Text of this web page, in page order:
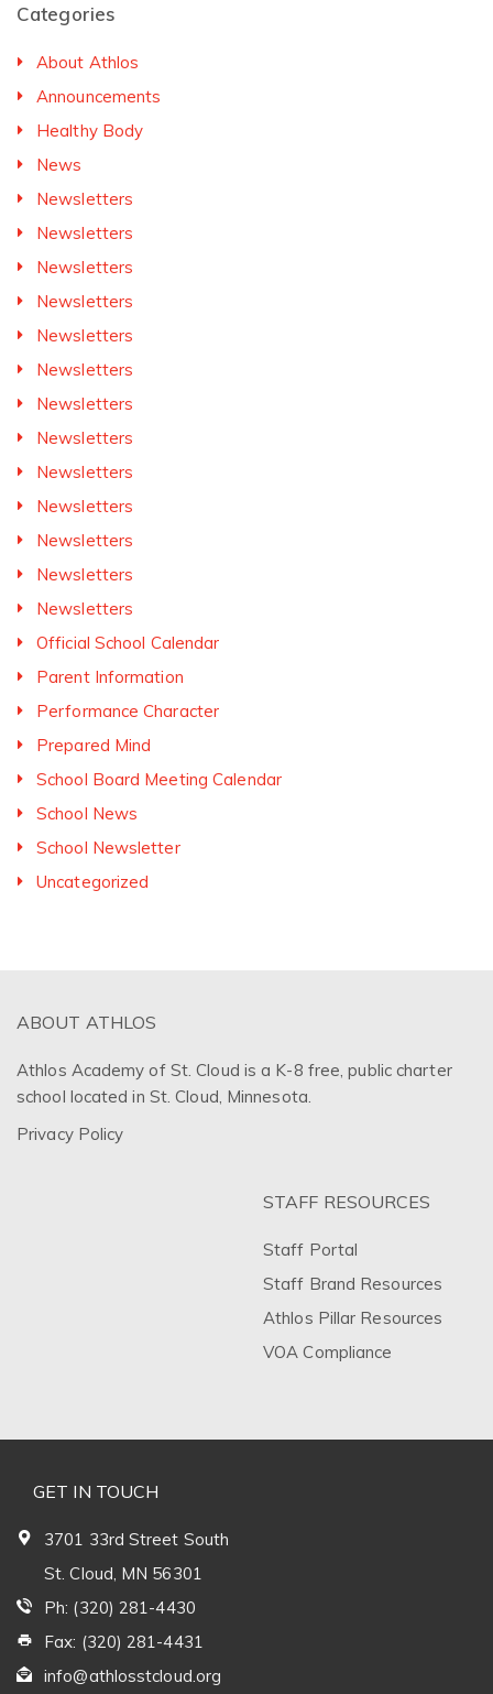
Categories
About Athlos
Announcements
Healthy Body
News
Newsletters
Newsletters
Newsletters
Newsletters
Newsletters
Newsletters
Newsletters
Newsletters
Newsletters
Newsletters
Newsletters
Newsletters
Newsletters
Official School Calendar
Parent Information
Performance Character
Prepared Mind
School Board Meeting Calendar
School News
School Newsletter
Uncategorized
ABOUT ATHLOS
Athlos Academy of St. Cloud is a K-8 free, public charter
school located in St. Cloud, Minnesota.
Privacy Policy
STAFF RESOURCES
Staff Portal
Staff Brand Resources
Athlos Pillar Resources
VOA Compliance
GET IN TOUCH
3701 33rd Street South
St. Cloud, MN 56301
Ph: (320) 281-4430
Fax: (320) 281-4431
info@athlosstcloud.org